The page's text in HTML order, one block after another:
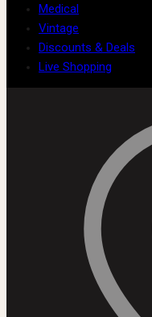
Medical
Vintage
Discounts & Deals
Live Shopping